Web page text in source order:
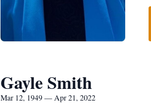
Gayle Smith
Mar 12, 1949 — Apr 21, 2022